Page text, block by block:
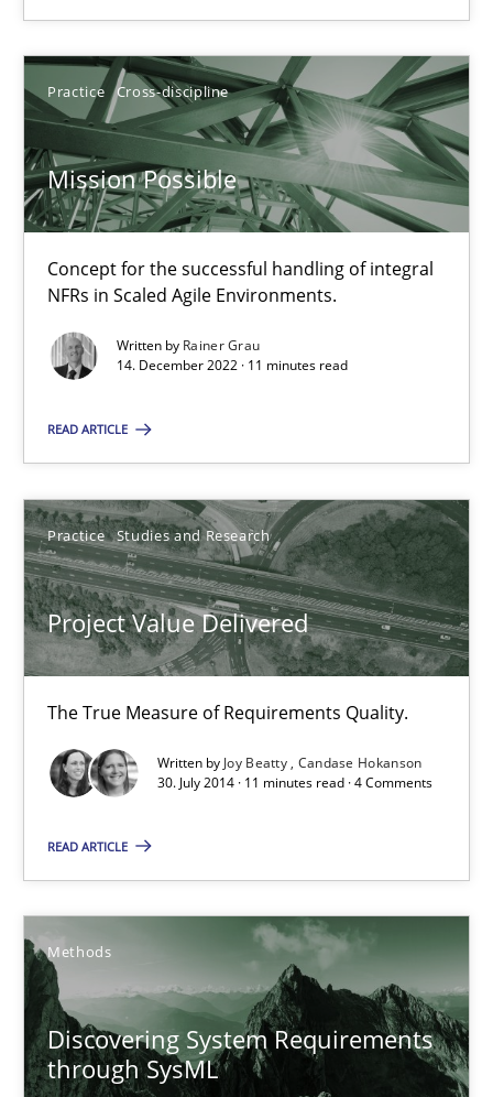
Practice Cross-discipline
Mission Possible
Concept for the successful handling of integral
NFRs in Scaled Agile Environments.
Written by Rainer Grau
14. December 2022 · 11 minutes read
READ ARTICLE
Practice Studies and Research
Project Value Delivered
The True Measure of Requirements Quality.
Written by Joy Beatty Candase Hokanson
30. July 2014 · 11 minutes read · 4 Comments
READ ARTICLE
Methods
Discovering System Requirements
through SysML
Concept for the successful handling of integral NFRs in Scaled
Practice Cross-discipline
Rainer Grau
11 minutes
The True Measure of Requirements Quality.
Practice Studies and Research
11 minutes
Discovering System Requirements through SysML
An application of the IREB Handbook of Requirements
Methods